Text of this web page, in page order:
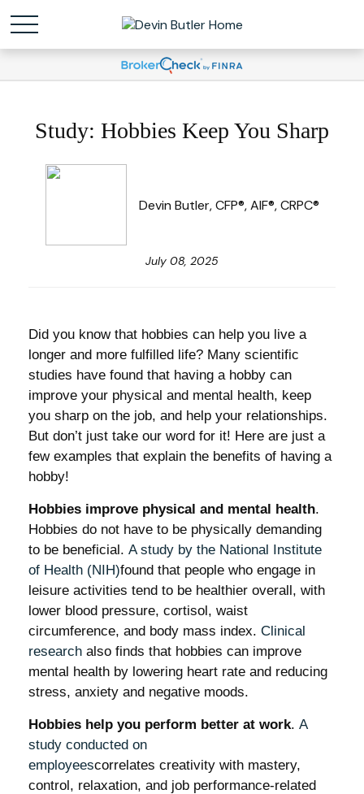
Study: Hobbies Keep You Sharp
Devin Butler, CFP®, AIF®, CRPC®
July 08, 2025
Did you know that hobbies can help you live a
longer and more fulfilled life? Many scientific
studies have found that having a hobby can
improve your physical and mental health, keep
you sharp on the job, and help your relationships.
But don’t just take our word for it! Here are just a
few examples that explain the benefits of having a
hobby!
Hobbies improve physical and mental health.
Hobbies do not have to be physically demanding
to be beneficial. A study by the National Institute
of Health (NIH)found that people who engage in
leisure activities tend to be healthier overall, with
lower blood pressure, cortisol, waist
circumference, and body mass index. Clinical
research also finds that hobbies can improve
mental health by lowering heart rate and reducing
stress, anxiety and negative moods.
Hobbies help you perform better at work. A
study conducted on
employeescorrelates creativity with mastery,
control, relaxation, and job performance-related